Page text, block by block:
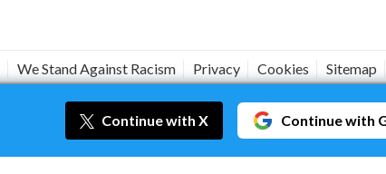
We Stand Against Racism Privacy Cookies Sitemap
#JANEISPOWERFUL
Continuewith X Continuewith